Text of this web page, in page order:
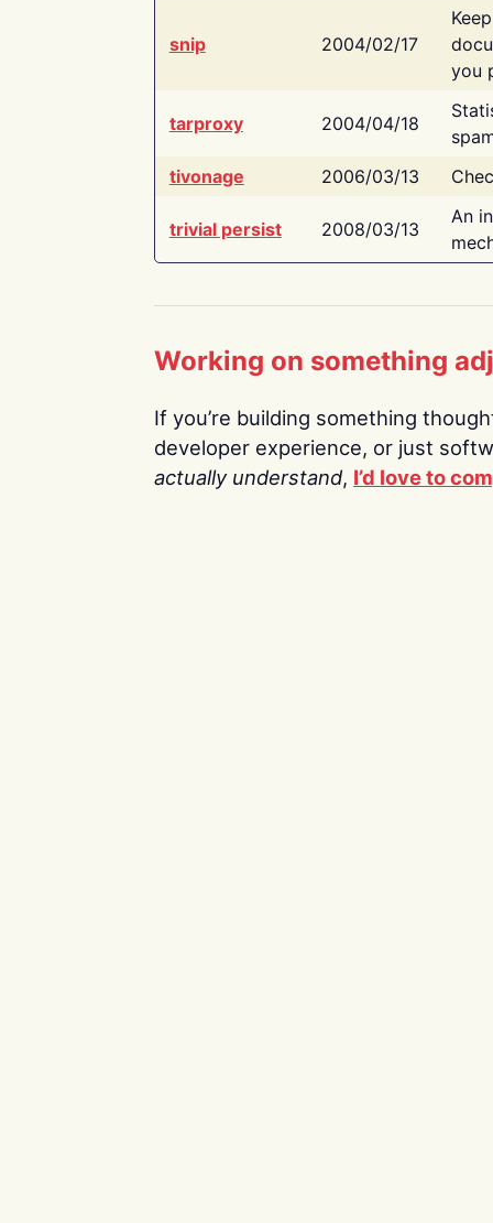
snip 2004/02/17
you
tarproxy 2004/04/18
tivonage
2006/03/13
trivial persist 2008/03/13
An
Working on something
If you’re building something
developer experience, or just
actually understand, I’d love to